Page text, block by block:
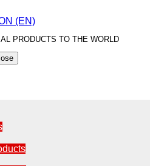
PRODUCTS TO THE WORLD